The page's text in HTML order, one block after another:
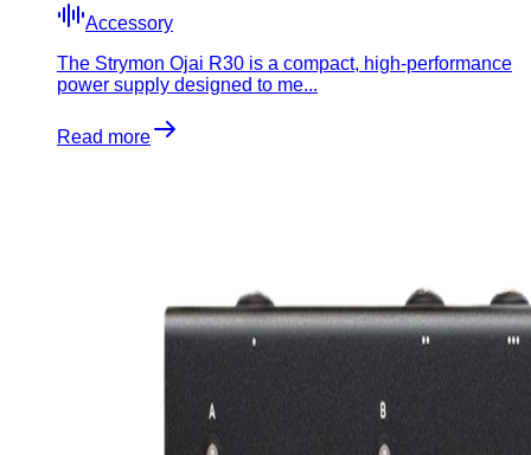
Accessory
​The Strymon Ojai R30 is a compact, high-performance
power supply designed to me...
Read more